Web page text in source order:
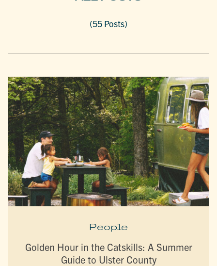
(55 Posts)
People
Golden Hour in the Catskills: A Summer
Guide to Ulster County